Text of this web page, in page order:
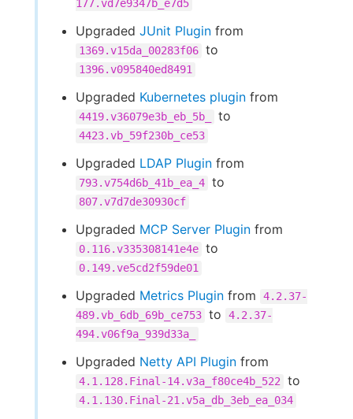
177.vd7e9347b_e7d5
Upgraded JUnit Plugin from
1369.v15da_00283f06 to
1396.v095840ed8491
Upgraded Kubernetes plugin from
4419.v36079e3b_eb_5b_ to
4423.vb_59f230b_ce53
Upgraded LDAP Plugin from
793.v754d6b_41b_ea_4 to
807.v7d7de30930cf
Upgraded MCP Server Plugin from
0.116.v335308141e4e to
0.149.ve5cd2f59de01
Upgraded Metrics Plugin from
4.2.37-
489.vb_6db_69b_ce753 to
4.2.37-
494.v06f9a_939d33a_
Upgraded Netty API Plugin from
4.1.128.Final-14.v3a_f80ce4b_522 to
4.1.130.Final-21.v5a_db_3eb_ea_034